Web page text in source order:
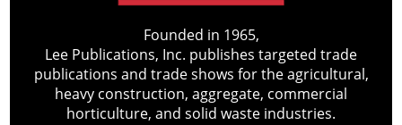
Founded in 1965,
Lee Publications, Inc. publishes targeted trade
publications and trade shows for the agricultural,
heavy construction, aggregate, commercial
horticulture, and solid waste industries.